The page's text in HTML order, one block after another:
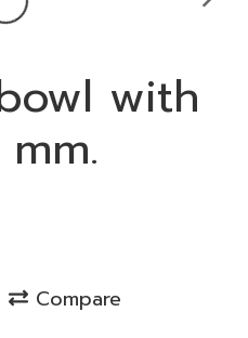
with
Compare